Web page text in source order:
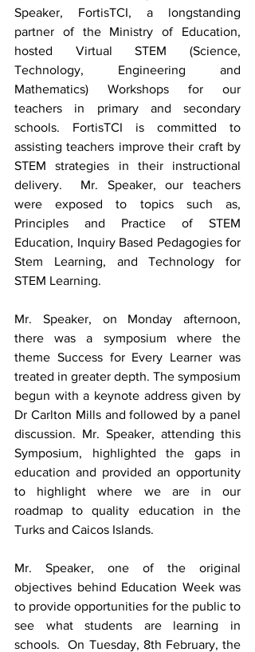
Speaker, FortisTCI, a longstanding
partner of the Ministry of Education,
hosted Virtual STEM (Science,
Technology, Engineering and
Mathematics) Workshops for our
teachers in primary and secondary
schools. FortisTCI is committed to
assisting teachers improve their craft by
STEM strategies in their instructional
delivery.  Mr. Speaker, our teachers
were exposed to topics such as,
Principles and Practice of STEM
Education, Inquiry Based Pedagogies for
Stem Learning, and Technology for
STEM Learning.
Mr. Speaker, on Monday afternoon,
there was a symposium where the
theme Success for Every Learner was
treated in greater depth. The symposium
begun with a keynote address given by
Dr Carlton Mills and followed by a panel
discussion. Mr. Speaker, attending this
Symposium, highlighted the gaps in
education and provided an opportunity
to highlight where we are in our
roadmap to quality education in the
Turks and Caicos Islands.
Mr. Speaker, one of the original
objectives behind Education Week was
to provide opportunities for the public to
see what students are learning in
schools.  On Tuesday, 8th February, the